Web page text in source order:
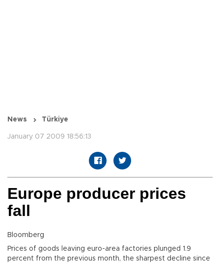
News Türkiye
January 07 2009 18:56:13
Europe producer prices
fall
Bloomberg
Prices of goods leaving euro-area factories plunged 1.9
percent from the previous month, the sharpest decline since